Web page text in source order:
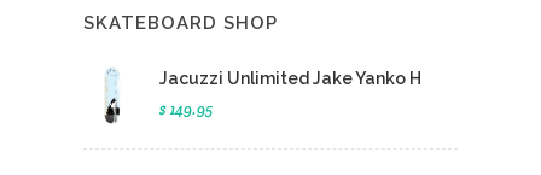
SKATEBOARD SHOP
Jacuzzi Unlimited Jake Yanko H
$ 149.95